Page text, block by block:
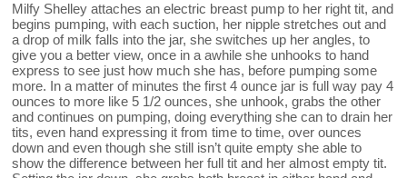
Milfy Shelley attaches an electric breast pump to her right tit, and
begins pumping, with each suction, her nipple stretches out and
a drop of milk falls into the jar, she switches up her angles, to
give you a better view, once in a awhile she unhooks to hand
express to see just how much she has, before pumping some
more. In a matter of minutes the first 4 ounce jar is full way pay 4
ounces to more like 5 1/2 ounces, she unhook, grabs the other
and continues on pumping, doing everything she can to drain her
tits, even hand expressing it from time to time, over ounces
down and even though she still isn’t quite empty she able to
show the difference between her full tit and her almost empty tit.